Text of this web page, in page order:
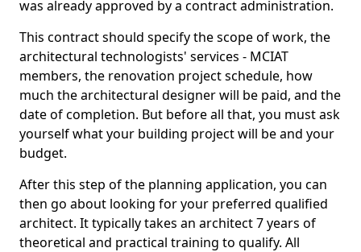
was already approved by a contract administration.
This contract should specify the scope of work, the
architectural technologists' services - MCIAT
members, the renovation project schedule, how
much the architectural designer will be paid, and the
date of completion. But before all that, you must ask
yourself what your building project will be and your
budget.
After this step of the planning application, you can
then go about looking for your preferred qualified
architect. It typically takes an architect 7 years of
theoretical and practical training to qualify. All